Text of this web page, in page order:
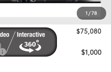
1 /78
-$3,578
+$695
$75,080
$1,000